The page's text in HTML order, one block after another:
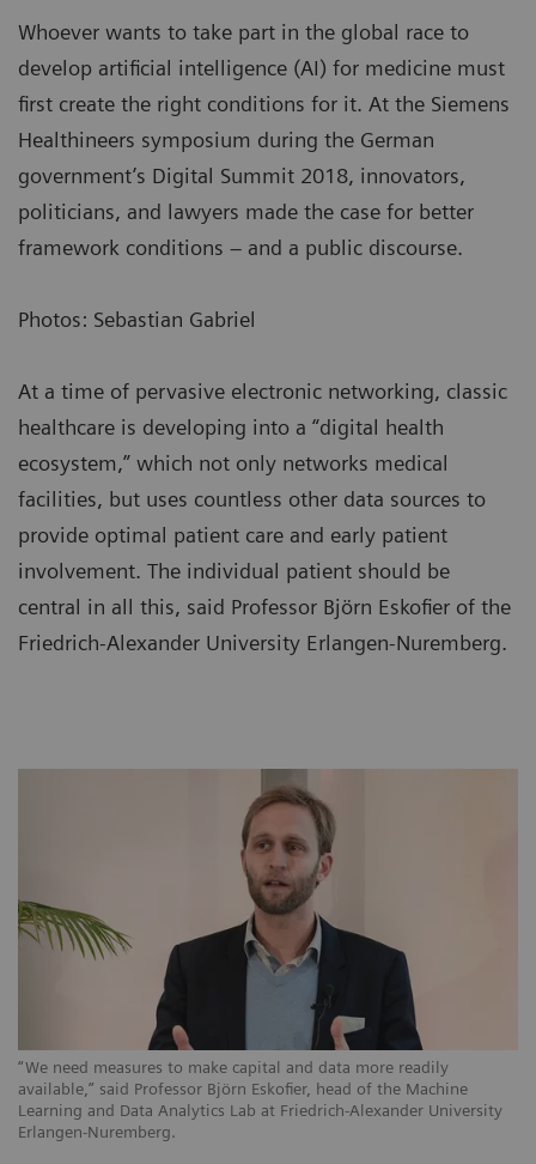
Whoever wants to take part in the global race to
develop artificial intelligence (AI) for medicine must
first create the right conditions for it. At the Siemens
Healthineers symposium during the German
government’s Digital Summit 2018, innovators,
politicians, and lawyers made the case for better
framework conditions – and a public discourse.
Photos: Sebastian Gabriel
At a time of pervasive electronic networking, classic
healthcare is developing into a “digital health
ecosystem,” which not only networks medical
facilities, but uses countless other data sources to
provide optimal patient care and early patient
involvement. The individual patient should be
central in all this, said Professor Björn Eskofier of the
Friedrich-Alexander University Erlangen-Nuremberg.
“We need measures to make capital and data more readily
available,” said Professor Björn Eskofier, head of the Machine
Learning and Data Analytics Lab at Friedrich-Alexander University
Erlangen-Nuremberg.